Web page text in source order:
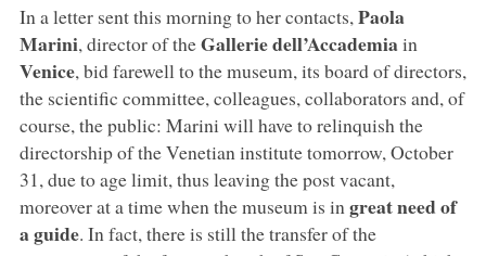
In a letter sent this morning to her contacts, Paola
Marini, director of theGallerie dell’Accademiain
Venice, bid farewell to the museum, its board of directors,
the scientific committee, colleagues, collaborators and, of
course, the public: Marini will have to relinquish the
directorship of the Venetian institute tomorrow, October
31, due to age limit, thus leaving the post vacant,
moreover at a time when the museum is in great need of
a guide. In fact, there is still the transfer of the